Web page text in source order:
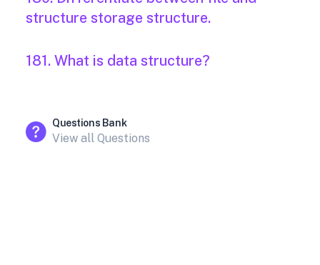
structure storage structure.
181. What is data structure?
Questions Bank
View all Questions